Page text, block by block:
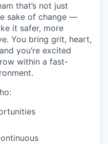
that’s not just
sake of change —
it safer, more
You bring grit, heart,
you’re excited
within a fast-